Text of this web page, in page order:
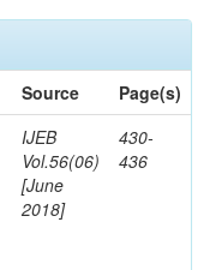
Source
Page(s)
IJEB
Vol.56(06)
[June
2018]
430-
436